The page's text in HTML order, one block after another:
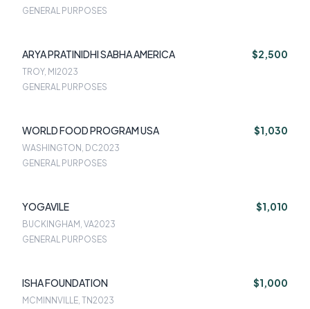
GENERAL PURPOSES
ARYA PRATINIDHI SABHA AMERICA $2,500
TROY, MI2023
GENERAL PURPOSES
WORLD FOOD PROGRAM USA $1,030
WASHINGTON, DC2023
GENERAL PURPOSES
YOGAVILE $1,010
BUCKINGHAM, VA2023
GENERAL PURPOSES
ISHA FOUNDATION $1,000
MCMINNVILLE, TN2023